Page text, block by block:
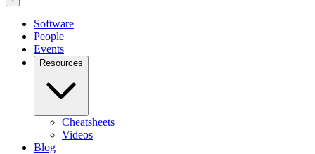
Software
People
Events
Resources
Cheatsheets
Videos
Blog